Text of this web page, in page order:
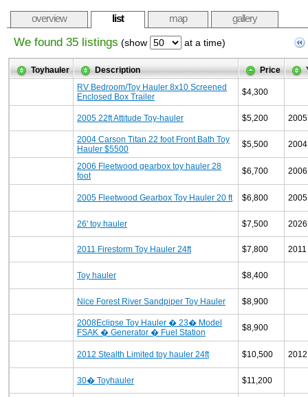
overview list map gallery
We found 35 listings (show at a time)
Toyhauler Description Price
RV Bedroom/Toy Hauler 8x10 Screened
Enclosed Box Trailer
$4,300
2005 22ft Attitude Toy-hauler $5,200 2005
2004 Carson Titan 22 foot Front Bath Toy
Hauler $5500
$5,500 2004
2006 Fleetwood gearbox toy hauler 28
foot
$6,700 2006
2005 Fleetwood Gearbox Toy Hauler 20 ft $6,800 2005
26' toy hauler $7,500 2026
2011 Firestorm Toy Hauler 24ft $7,800 2011
Toy hauler $8,400
Nice Forest River Sandpiper Toy Hauler $8,900
2008Eclipse Toy Hauler � 23� Model
FSAK � Generator � Fuel Station
$8,900
2012 Stealth Limited toy hauler 24ft $10,500 2012
30� Toyhauler $11,200